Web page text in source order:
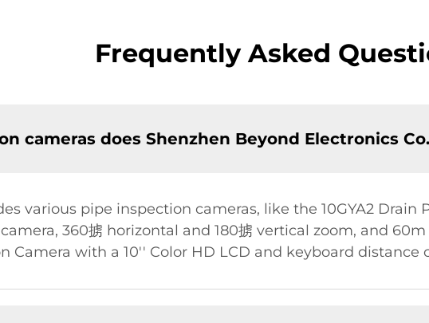
Frequently Asked
cameras does Shenzhen Beyond Electronics
various pipe inspection cameras, like the 10GYA2 Drain
360掳 horizontal and 180掳 vertical zoom, and
Camera with a 10'' Color HD LCD and keyboard distance